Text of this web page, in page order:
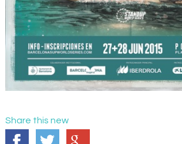
Share this new